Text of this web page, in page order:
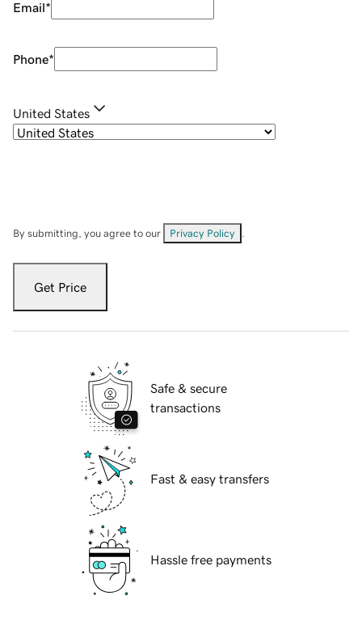
Email*
Phone*
United States
By submitting, you agree to our Privacy Policy
Get Price
Safe & secure
transactions
Fast & easy transfers
Hassle free payments